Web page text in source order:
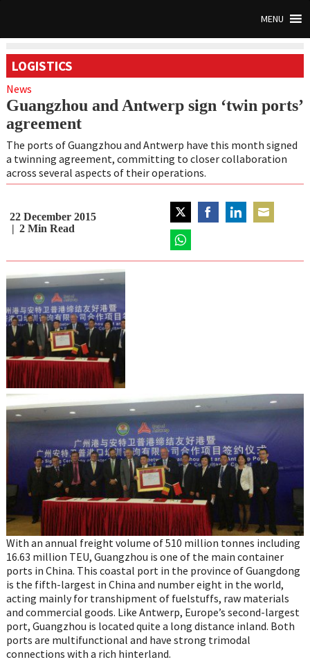
MENU
LOGISTICS
News
Guangzhou and Antwerp sign ‘twin ports’
agreement
The ports of Guangzhou and Antwerp have this month signed
a twinning agreement, committing to closer collaboration
across several aspects of their operations.
22 December 2015
2 Min Read
Share
on
With an annual freight volume of 510 million tonnes including
16.63 million TEU, Guangzhou is one of the main container
ports in China. This coastal port in the province of Guangdong
is the fifth-largest in China and number eight in the world,
acting mainly for transhipment of fuelstuffs, raw materials
and commercial goods. Like Antwerp, Europe’s second-largest
port, Guangzhou is located quite a long distance inland. Both
ports are multifunctional and have strong trimodal
connections with a rich hinterland.